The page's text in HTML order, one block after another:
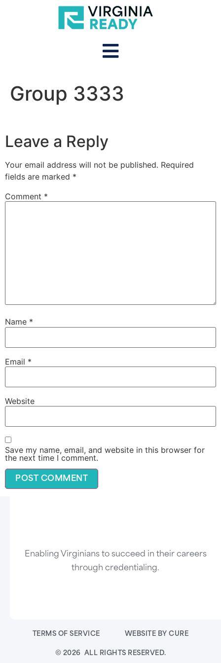
Group 3333
Leave a Reply
Your email address will not be published. Required
fields are marked *
Comment *
Name *
Email *
Website
Save my name, email, and website in this browser for
the next time I comment.
Enabling Virginians to succeed in their careers
through credentialing.
© 2026 ALL RIGHTS RESERVED.
TERMS OF SERVICE WEBSITE BY CURE